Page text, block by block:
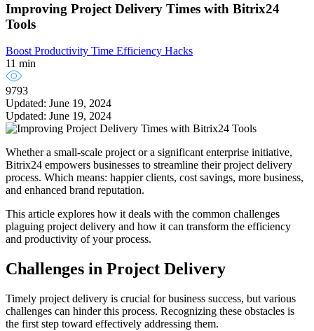
Improving Project Delivery Times with Bitrix24
Tools
Boost Productivity Time Efficiency Hacks
11 min
9793
Updated: June 19, 2024
Updated: June 19, 2024
Whether a small-scale project or a significant enterprise initiative,
Bitrix24 empowers businesses to streamline their project delivery
process. Which means: happier clients, cost savings, more business,
and enhanced brand reputation.
This article explores how it deals with the common challenges
plaguing project delivery and how it can transform the efficiency
and productivity of your process.
Challenges in Project Delivery
Timely project delivery is crucial for business success, but various
challenges can hinder this process. Recognizing these obstacles is
the first step toward effectively addressing them.